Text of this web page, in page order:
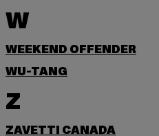
W
WEEKEND OFFENDER
WU-TANG
Z
ZAVETTI CANADA